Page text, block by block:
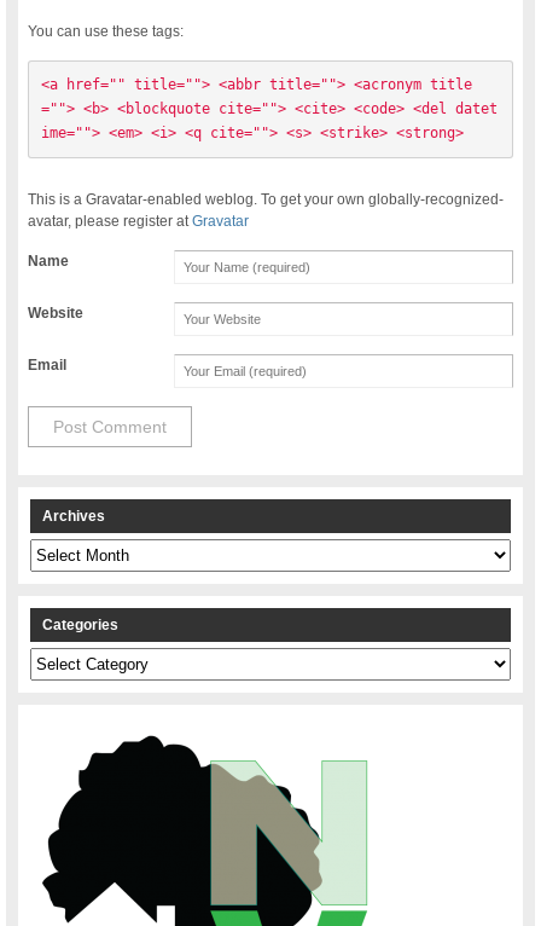
You can use these tags:
<a href="" title=""> <abbr title=""> <acronym title
=""> <b> <blockquote cite=""> <cite> <code> <del datet
ime=""> <em> <i> <q cite=""> <s> <strike> <strong>
This is a Gravatar-enabled weblog. To get your own globally-recognized-
avatar, please register atGravatar
Name
Website
Email
Archives
Archives
Categories
Categories